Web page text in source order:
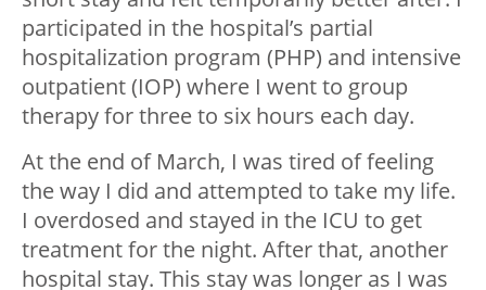
participated in the hospital’s partial
hospitalization program (PHP) and intensive
outpatient (IOP) where I went to group
therapy for three to six hours each day.
At the end of March, I was tired of feeling
the way I did and attempted to take my life.
I overdosed and stayed in the ICU to get
treatment for the night. After that, another
hospital stay. This stay was longer as I was